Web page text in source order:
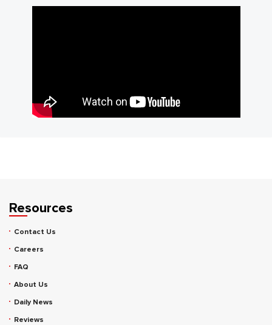
Resources
Contact Us
Careers
FAQ
About Us
Daily News
Reviews